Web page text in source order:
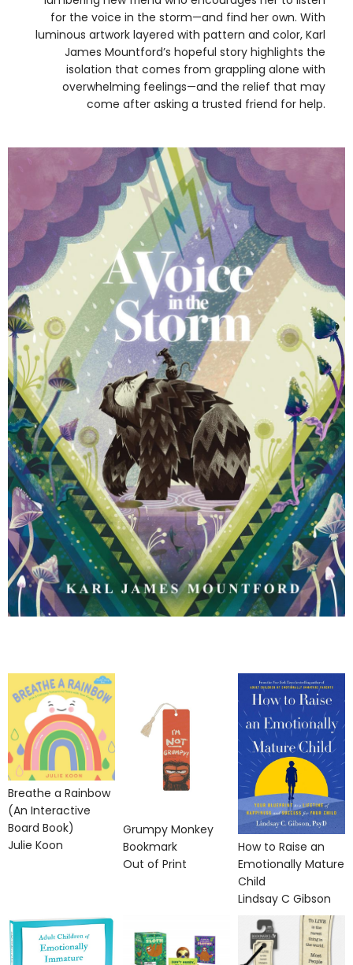
for the voice in the storm—and find her own. With
luminous artwork layered with pattern and color, Karl
James Mountford’s hopeful story highlights the
isolation that comes from grappling alone with
overwhelming feelings—and the relief that may
come after asking a trusted friend for help.
Breathe a Rainbow
(An Interactive
Board Book)
Julie Koon
Grumpy Monkey
Bookmark
Out of Print
How to Raise an
Emotionally Mature
Child
Lindsay C Gibson